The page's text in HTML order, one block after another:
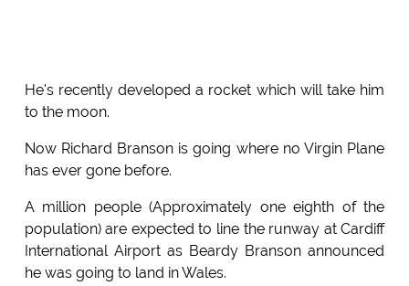
He's recently developed a rocket which will take him
to the moon.
Now Richard Branson is going where no Virgin Plane
has ever gone before.
A million people (Approximately one eighth of the
population) are expected to line the runway at Cardiff
International Airport as Beardy Branson announced
he was going to land in Wales.